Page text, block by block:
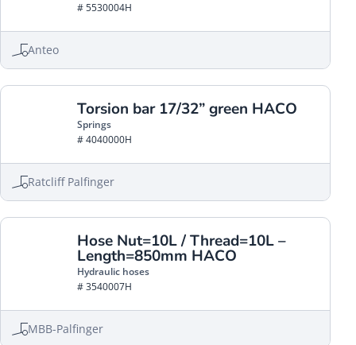
# 5530004H
Anteo
Torsion bar 17/32” green HACO
Springs
# 4040000H
Ratcliff Palfinger
Hose Nut=10L / Thread=10L –
Length=850mm HACO
Hydraulic hoses
# 3540007H
MBB-Palfinger